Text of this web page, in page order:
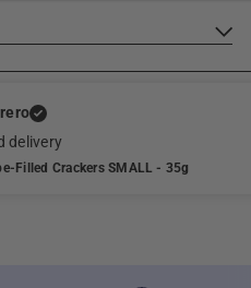
delivery
Filled Crackers SMALL - 35g